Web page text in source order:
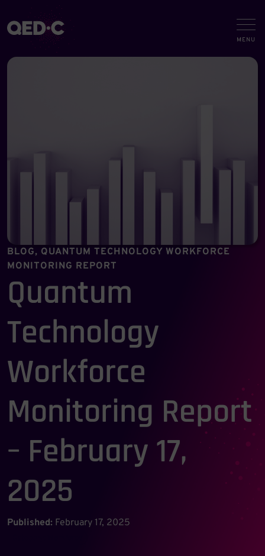
BLOG, QUANTUM TECHNOLOGY WORKFORCE
MONITORING REPORT
Quantum
Technology
Workforce
Monitoring Report
– February 17,
2025
Published: February 17, 2025